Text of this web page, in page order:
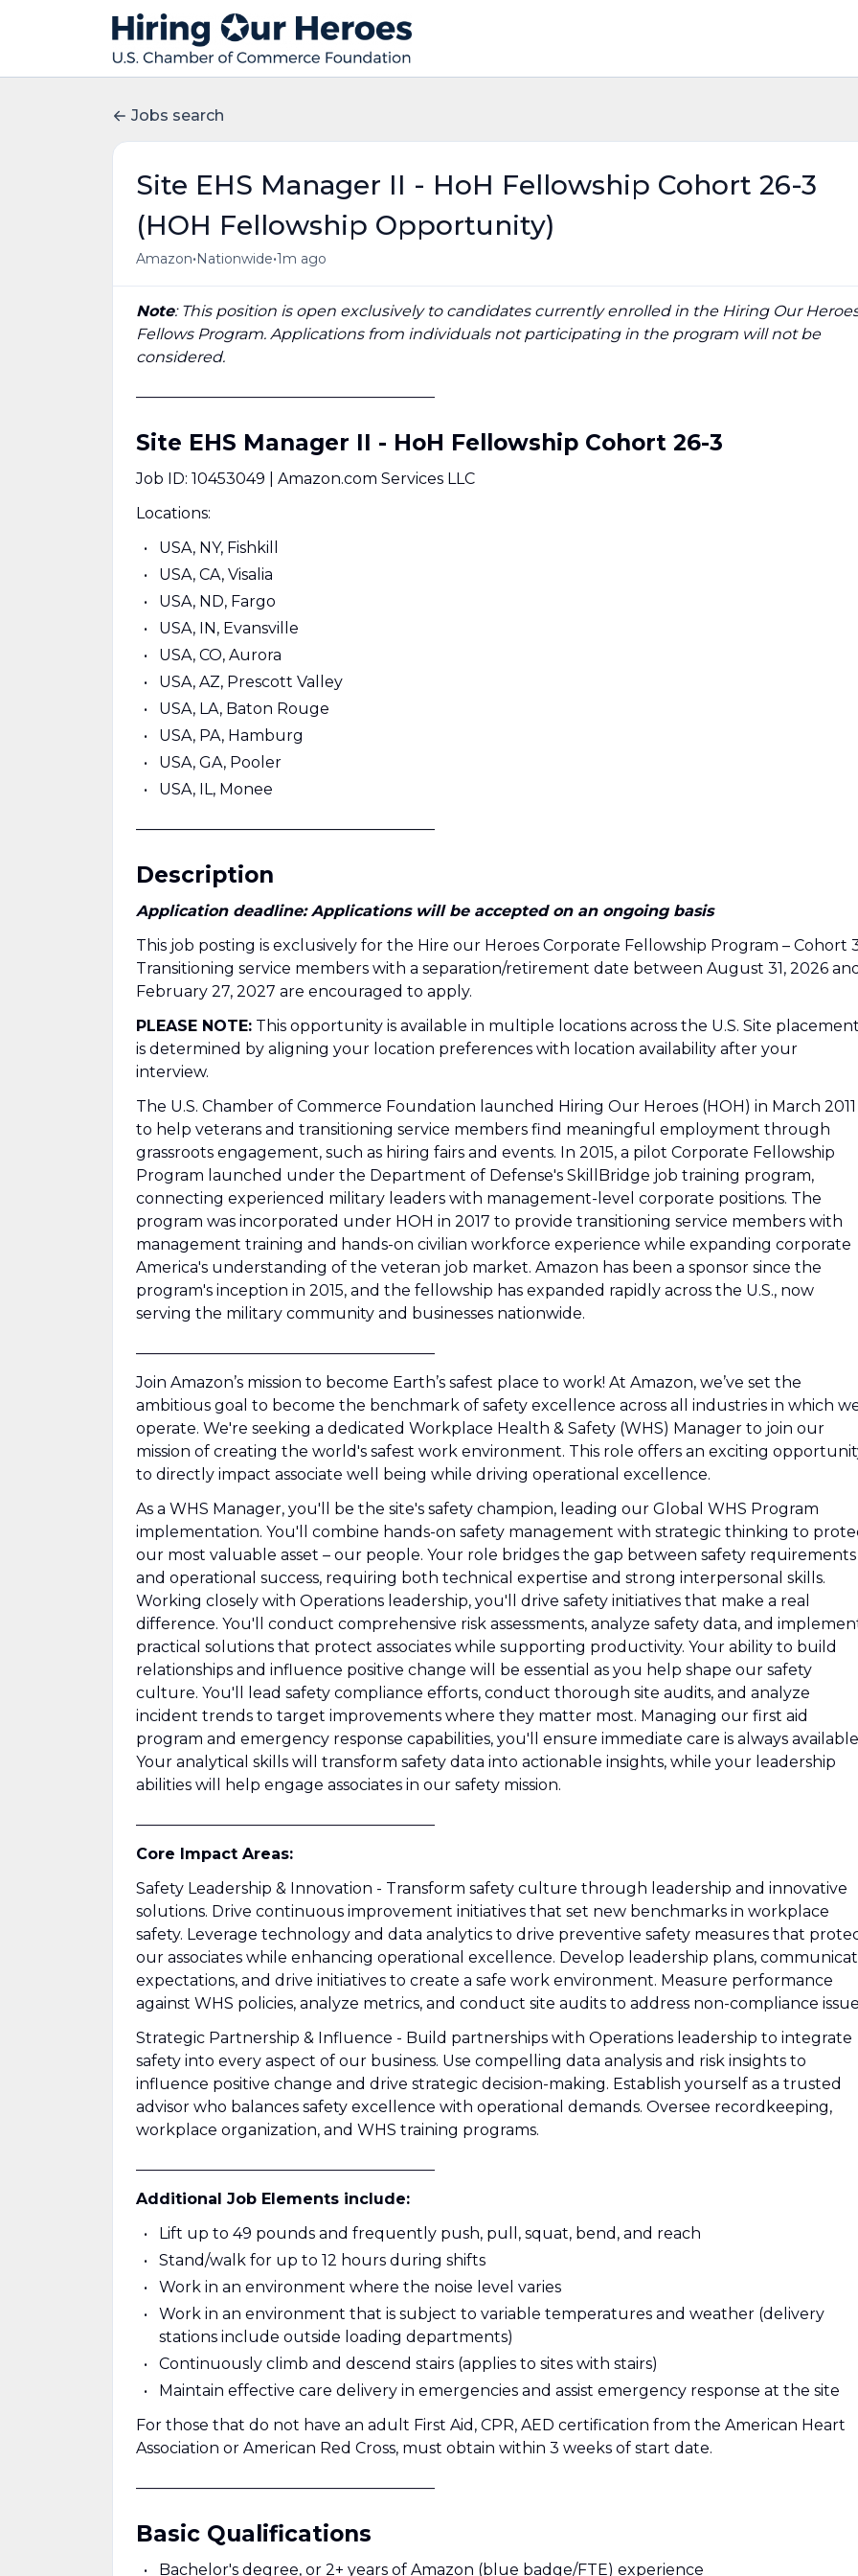
Jobs search
Site EHS Manager II - HoH Fellowship Cohort 26-3
(HOH Fellowship Opportunity)
Amazon•Nationwide•1m ago
Note: This position is open exclusively to candidates currently enrolled in the Hiring Our
Fellows Program. Applications from individuals not participating in the program will not be
considered.
Site EHS Manager II - HoH Fellowship Cohort 26-3
Job ID: 10453049 | Amazon.com Services LLC
Locations:
USA, NY, Fishkill
USA, CA, Visalia
USA, ND, Fargo
USA, IN, Evansville
USA, CO, Aurora
USA, AZ, Prescott Valley
USA, LA, Baton Rouge
USA, PA, Hamburg
USA, GA, Pooler
USA, IL, Monee
Description
Application deadline: Applications will be accepted on an ongoing basis
This job posting is exclusively for the Hire our Heroes Corporate Fellowship Program – Cohort
Transitioning service members with a separation/retirement date between August 31, 2026 and
February 27, 2027 are encouraged to apply.
PLEASE NOTE: This opportunity is available in multiple locations across the U.S. Site placement
is determined by aligning your location preferences with location availability after your
interview.
The U.S. Chamber of Commerce Foundation launched Hiring Our Heroes (HOH) in March 2011
to help veterans and transitioning service members find meaningful employment through
grassroots engagement, such as hiring fairs and events. In 2015, a pilot Corporate Fellowship
Program launched under the Department of Defense's SkillBridge job training program,
connecting experienced military leaders with management-level corporate positions. The
program was incorporated under HOH in 2017 to provide transitioning service members with
management training and hands-on civilian workforce experience while expanding corporate
America's understanding of the veteran job market. Amazon has been a sponsor since the
program's inception in 2015, and the fellowship has expanded rapidly across the U.S., now
serving the military community and businesses nationwide.
Join Amazon’s mission to become Earth’s safest place to work! At Amazon, we’ve set the
ambitious goal to become the benchmark of safety excellence across all industries in which
operate. We're seeking a dedicated Workplace Health & Safety (WHS) Manager to join our
mission of creating the world's safest work environment. This role offers an exciting
to directly impact associate well being while driving operational excellence.
As a WHS Manager, you'll be the site's safety champion, leading our Global WHS Program
implementation. You'll combine hands-on safety management with strategic thinking to
our most valuable asset – our people. Your role bridges the gap between safety requirements
and operational success, requiring both technical expertise and strong interpersonal skills.
Working closely with Operations leadership, you'll drive safety initiatives that make a real
difference. You'll conduct comprehensive risk assessments, analyze safety data, and
practical solutions that protect associates while supporting productivity. Your ability to build
relationships and influence positive change will be essential as you help shape our safety
culture. You'll lead safety compliance efforts, conduct thorough site audits, and analyze
incident trends to target improvements where they matter most. Managing our first aid
program and emergency response capabilities, you'll ensure immediate care is always
Your analytical skills will transform safety data into actionable insights, while your leadership
abilities will help engage associates in our safety mission.
Core Impact Areas:
Safety Leadership & Innovation - Transform safety culture through leadership and innovative
solutions. Drive continuous improvement initiatives that set new benchmarks in workplace
safety. Leverage technology and data analytics to drive preventive safety measures that
our associates while enhancing operational excellence. Develop leadership plans,
expectations, and drive initiatives to create a safe work environment. Measure performance
against WHS policies, analyze metrics, and conduct site audits to address non-compliance
Strategic Partnership & Influence - Build partnerships with Operations leadership to integrate
safety into every aspect of our business. Use compelling data analysis and risk insights to
influence positive change and drive strategic decision-making. Establish yourself as a trusted
advisor who balances safety excellence with operational demands. Oversee recordkeeping,
workplace organization, and WHS training programs.
Additional Job Elements include:
Lift up to 49 pounds and frequently push, pull, squat, bend, and reach
Stand/walk for up to 12 hours during shifts
Work in an environment where the noise level varies
Work in an environment that is subject to variable temperatures and weather (delivery
stations include outside loading departments)
Continuously climb and descend stairs (applies to sites with stairs)
Maintain effective care delivery in emergencies and assist emergency response at the site
For those that do not have an adult First Aid, CPR, AED certification from the American Heart
Association or American Red Cross, must obtain within 3 weeks of start date.
Basic Qualifications
Bachelor's degree, or 2+ years of Amazon (blue badge/FTE) experience